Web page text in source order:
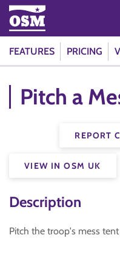
FEATURES PRICING
Pitch a
REPORT
VIEW IN OSM UK
Description
Pitch the troop's mess